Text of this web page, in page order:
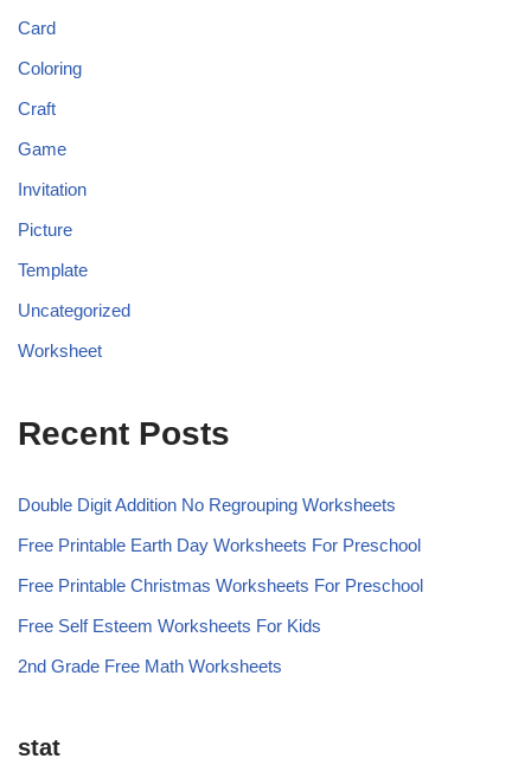
Card
Coloring
Craft
Game
Invitation
Picture
Template
Uncategorized
Worksheet
Recent Posts
Double Digit Addition No Regrouping Worksheets
Free Printable Earth Day Worksheets For Preschool
Free Printable Christmas Worksheets For Preschool
Free Self Esteem Worksheets For Kids
2nd Grade Free Math Worksheets
stat